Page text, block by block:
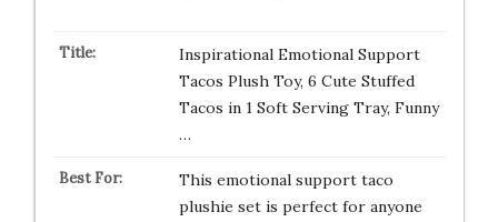
Inspirational Emotional Support
Tacos Plush Toy, 6 Cute Stuffed
Tacos in 1 Soft Serving Tray, Funny
…
This emotional support taco
plushie set is perfect for anyone